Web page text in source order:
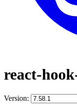
react-
Version: